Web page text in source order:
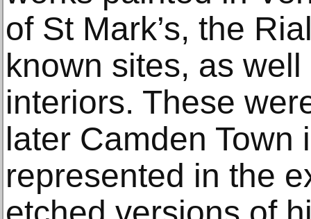
of St Mark’s, the
known sites, as well
interiors. These
later Camden Town
represented in the